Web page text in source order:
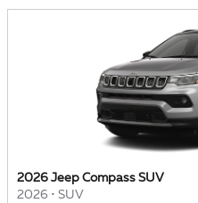
2026 Jeep Compass SUV
2026 • SUV